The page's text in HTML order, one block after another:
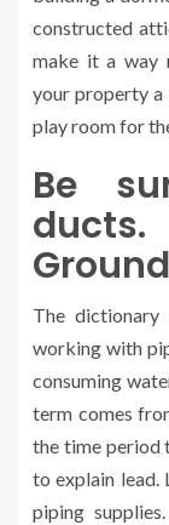
constructed
make it a way
your property a
play room for
Be
The
working with
consuming
term comes
the time period
to explain lead.
piping